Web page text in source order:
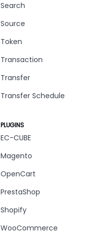
Search
Source
Token
Transaction
Transfer
Transfer Schedule
PLUGINS
EC-CUBE
Magento
OpenCart
PrestaShop
Shopify
WooCommerce